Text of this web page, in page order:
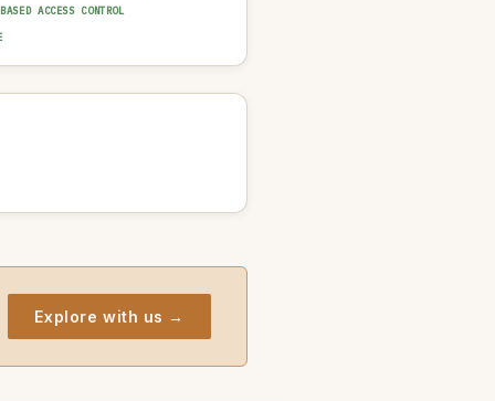
ACCESS CONTROL
FAIRNESS TESTING
TRAIL & LOGGING
Explore with us →